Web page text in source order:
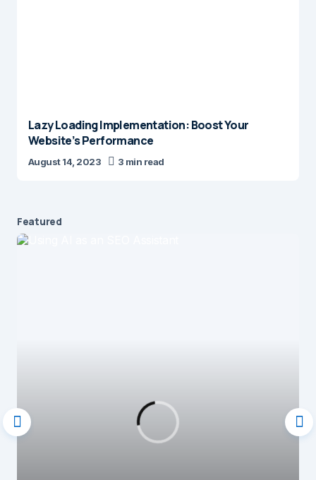
Lazy Loading Implementation: Boost Your
Website’s Performance
August 14, 2023 3 min read
Featured